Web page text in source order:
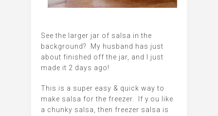
See the larger jar of salsa in the
background? My husband has just
about finished off the jar, and I just
made it 2 days ago!
This is a super easy & quick way to
make salsa for the freezer. If y.ou like
a chunky salsa, then freezer salsa is